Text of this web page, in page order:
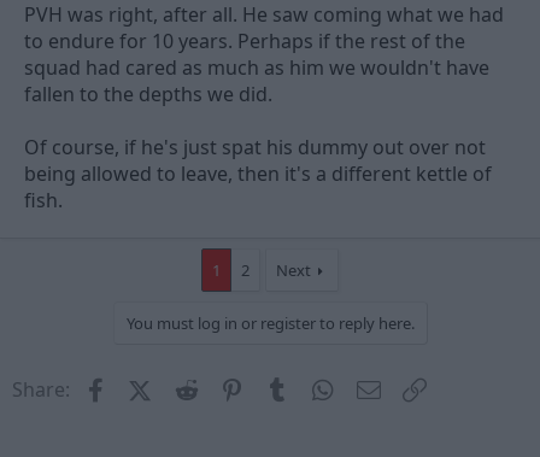
PVH was right, after all. He saw coming what we had
to endure for 10 years. Perhaps if the rest of the
squad had cared as much as him we wouldn't have
fallen to the depths we did.
Of course, if he's just spat his dummy out over not
being allowed to leave, then it's a different kettle of
fish.
1 2 Next
You must log in or register to reply here.
Share: FacebookX (Twitter)
Reddit PinterestTumblrWhatsApp
Email